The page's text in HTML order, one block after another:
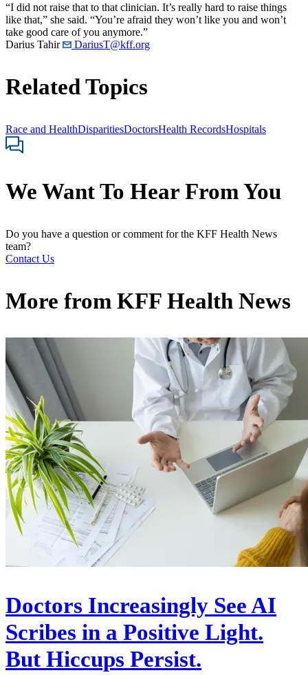
“I did not raise that to that clinician. It’s really hard to raise things
like that,” she said. “You’re afraid they won’t like you and won’t
take good care of you anymore.”
Darius Tahir
DariusT@kff.org
Related Topics
Race and HealthDisparitiesDoctorsHealth RecordsHospitals
We Want To Hear From You
Do you have a question or comment for the KFF Health News
team?
Contact Us
More from KFF Health News
Doctors Increasingly See AI
Scribes in a Positive Light.
But Hiccups Persist.